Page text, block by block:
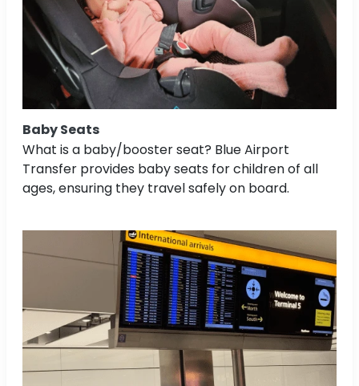
Baby Seats
What is a baby/booster seat? Blue Airport
Transfer provides baby seats for children of all
ages, ensuring they travel safely on board.